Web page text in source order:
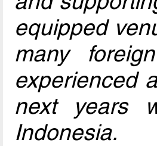
equipped
many
experienced
next years
Indonesia.